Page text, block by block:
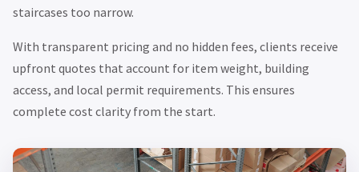
staircases too narrow.
With transparent pricing and no hidden fees, clients receive
upfront quotes that account for item weight, building
access, and local permit requirements. This ensures
complete cost clarity from the start.